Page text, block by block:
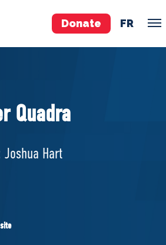
Donate FR
MPs
Quadra
Joshua Hart